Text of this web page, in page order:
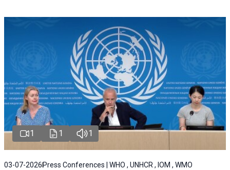
1 1 1
03-07-2026 Press Conferences | WHO , UNHCR , IOM , WMO